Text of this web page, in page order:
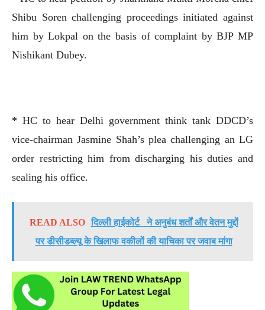
Shibu Soren challenging proceedings initiated against
him by Lokpal on the basis of complaint by BJP MP
Nishikant Dubey.
* HC to hear Delhi government think tank DDCD’s
vice-chairman Jasmine Shah’s plea challenging an LG
order restricting him from discharging his duties and
sealing his office.
READ ALSO दिल्ली हाईकोर्ट ने अनुबंध शर्तों और वेतन मुद्दों
पर डीसीडब्ल्यू के खिलाफ वकीलों की याचिका पर जवाब मांगा